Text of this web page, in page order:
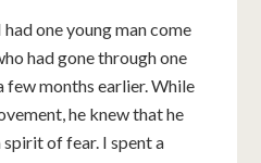
one young man come
had gone through one
few months earlier. While
he knew that he
of fear. I spent a